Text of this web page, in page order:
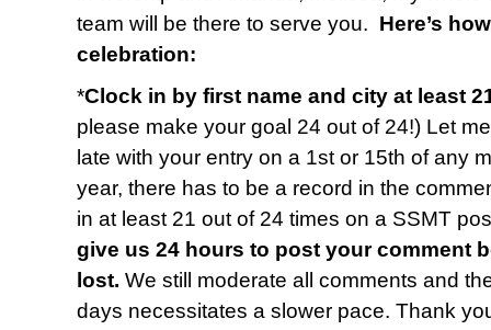
team will be there to serve you. Here’s
celebration:
*Clock in by first name and city at least
please make your goal 24 out of 24!) Let
late with your entry on a 1st or 15th of any
year, there has to be a record in the
in at least 21 out of 24 times on a SSMT
give us 24 hours to post your comment
lost. We still moderate all comments and
days necessitates a slower pace. Thank